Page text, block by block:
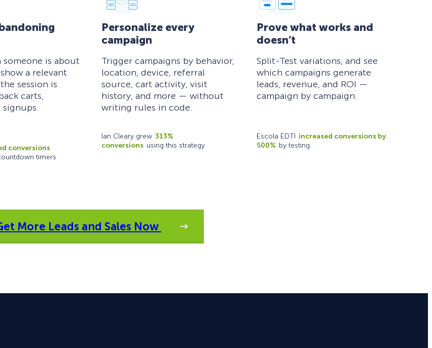
is about
a relevant
session is
carts,
conversions
timers
Personalize every
campaign
Trigger campaigns by behavior,
location, device, referral
source, cart activity, visit
history, and more — without
writing rules in code.
Ian Cleary grew 313%
conversions using this strategy
Prove what works and
doesn’t
Split-Test variations, and see
which campaigns generate
leads, revenue, and ROI —
campaign by campaign.
Escola EDTI increased conversions by
500% by testing
More Leads and Sales Now